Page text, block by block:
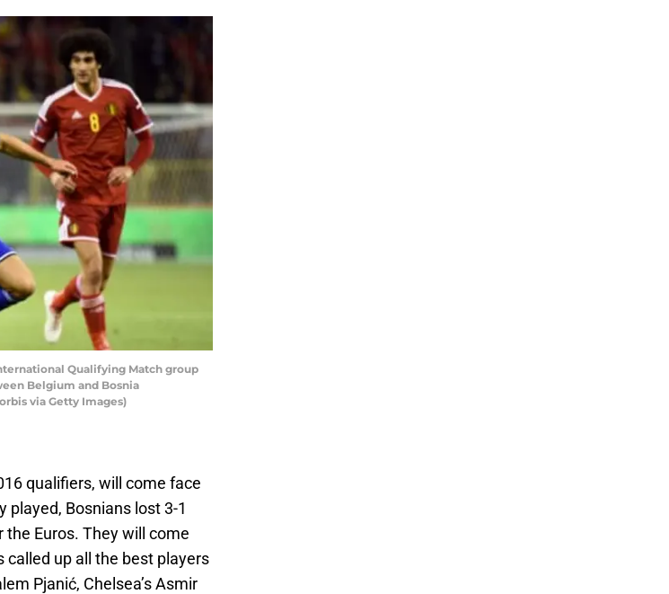
Qualifying Match group
Belgium and Bosnia
via Getty Images)
qualifiers, will come face
played, Bosnians lost 3-1
Euros. They will come
called up all the best players
Pjanić, Chelsea’s Asmir